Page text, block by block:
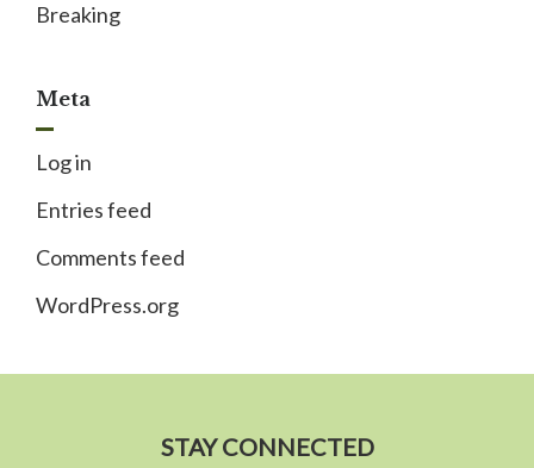
Breaking
Meta
Log in
Entries feed
Comments feed
WordPress.org
STAY CONNECTED